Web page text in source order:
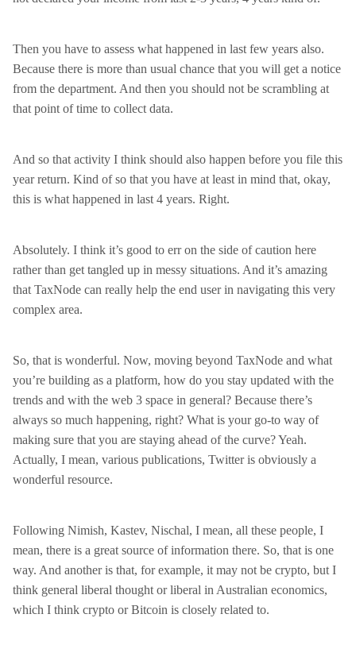
Then you have to assess what happened in last few years also.
Because there is more than usual chance that you will get a notice
from the department. And then you should not be scrambling at
that point of time to collect data.
And so that activity I think should also happen before you file this
year return. Kind of so that you have at least in mind that, okay,
this is what happened in last 4 years. Right.
Absolutely. I think it’s good to err on the side of caution here
rather than get tangled up in messy situations. And it’s amazing
that TaxNode can really help the end user in navigating this very
complex area.
So, that is wonderful. Now, moving beyond TaxNode and what
you’re building as a platform, how do you stay updated with the
trends and with the web 3 space in general? Because there’s
always so much happening, right? What is your go-to way of
making sure that you are staying ahead of the curve? Yeah.
Actually, I mean, various publications, Twitter is obviously a
wonderful resource.
Following Nimish, Kastev, Nischal, I mean, all these people, I
mean, there is a great source of information there. So, that is one
way. And another is that, for example, it may not be crypto, but I
think general liberal thought or liberal in Australian economics,
which I think crypto or Bitcoin is closely related to.